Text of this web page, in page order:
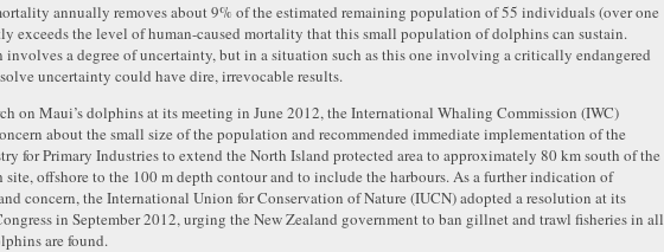
annually removes about 9% of the estimated remaining population of 55 individuals (over one
exceeds the level of human-caused mortality that this small population of dolphins can sustain.
a degree of uncertainty, but in a situation such as this one involving a critically endangered
uncertainty could have dire, irrevocable results.
on Maui’s dolphins at its meeting in June 2012, the International Whaling Commission (IWC)
about the small size of the population and recommended immediate implementation of the
for Primary Industries to extend the North Island protected area to approximately 80 km south of the
offshore to the 100 m depth contour and to include the harbours. As a further indication of
concern, the International Union for Conservation of Nature (IUCN) adopted a resolution at its
in September 2012, urging the New Zealand government to ban gillnet and trawl fisheries in all
are found.